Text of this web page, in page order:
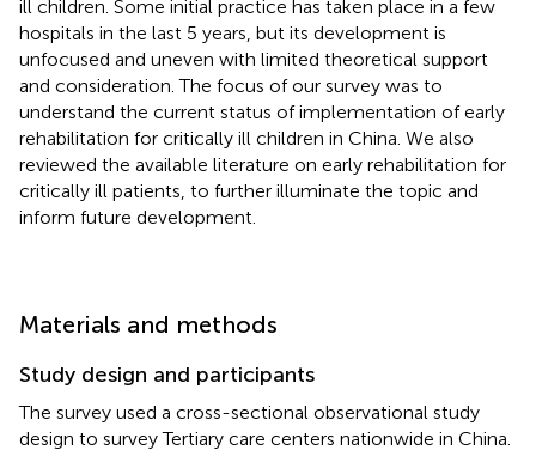
ill children. Some initial practice has taken place in a few
hospitals in the last 5 years, but its development is
unfocused and uneven with limited theoretical support
and consideration. The focus of our survey was to
understand the current status of implementation of early
rehabilitation for critically ill children in China. We also
reviewed the available literature on early rehabilitation for
critically ill patients, to further illuminate the topic and
inform future development.
Materials and methods
Study design and participants
The survey used a cross-sectional observational study
design to survey Tertiary care centers nationwide in China.